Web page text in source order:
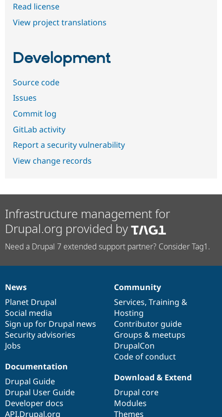
Read license
View project translations
Development
Source code
Issues
Commit log
GitLab activity
Report a security vulnerability
View change records
Infrastructure management for
Drupal.org provided by
Need a Drupal 7 extended support partner? Consider Tag1.
News
items
News
Planet Drupal
Social media
Sign up for Drupal news
Security advisories
Jobs
Our
community
Community
Services, Training &
Hosting
Contributor guide
Groups & meetups
DrupalCon
Code of conduct
Documentation
Documentation
Drupal Guide
Drupal User Guide
Developer docs
API.Drupal.org
Drupal
code
base
Download & Extend
Drupal core
Modules
Themes
Governance
of
community